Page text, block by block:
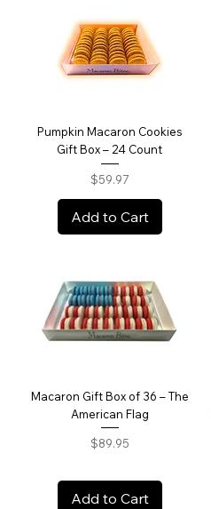
Pumpkin Macaron Cookies
Gift Box – 24 Count
Price
$59.97
Add to Cart
Macaron Gift Box of 36 – The
American Flag
Price
$89.95
Add to Cart